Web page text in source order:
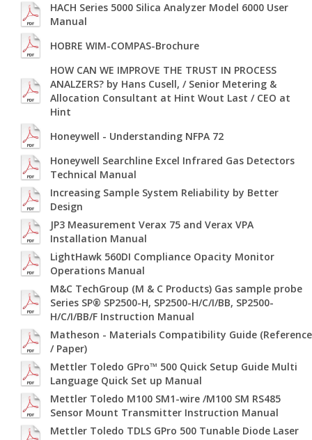
HACH Series 5000 Silica Analyzer Model 6000 User
Manual
HOBRE WIM-COMPAS-Brochure
HOW CAN WE IMPROVE THE TRUST IN PROCESS
ANALZERS? by Hans Cusell, / Senior Metering &
Allocation Consultant at Hint Wout Last / CEO at
Hint
Honeywell - Understanding NFPA 72
Honeywell Searchline Excel Infrared Gas Detectors
Technical Manual
Increasing Sample System Reliability by Better
Design
JP3 Measurement Verax 75 and Verax VPA
Installation Manual
LightHawk 560DI Compliance Opacity Monitor
Operations Manual
M&C TechGroup (M & C Products) Gas sample probe
Series SP® SP2500-H, SP2500-H/C/I/BB, SP2500-
H/C/I/BB/F Instruction Manual
Matheson - Materials Compatibility Guide (Reference
/ Paper)
Mettler Toledo GPro™ 500 Quick Setup Guide Multi
Language Quick Set up Manual
Mettler Toledo M100 SM1-wire /M100 SM RS485
Sensor Mount Transmitter Instruction Manual
Mettler Toledo TDLS GPro 500 Tunable Diode Laser